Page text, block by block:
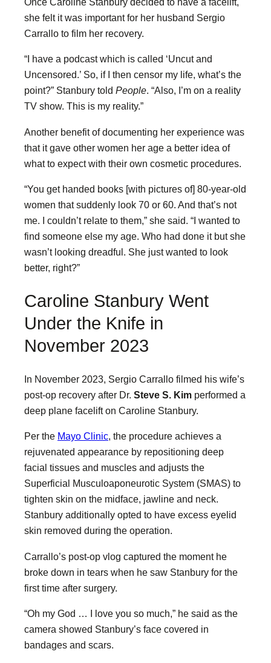
she felt it was important for her husband Sergio
Carrallo to film her recovery.
“I have a podcast which is called ‘Uncut and
Uncensored.’ So, if I then censor my life, what’s the
point?” Stanbury told People. “Also, I’m on a reality
TV show. This is my reality.”
Another benefit of documenting her experience was
that it gave other women her age a better idea of
what to expect with their own cosmetic procedures.
“You get handed books [with pictures of] 80-year-old
women that suddenly look 70 or 60. And that’s not
me. I couldn’t relate to them,” she said. “I wanted to
find someone else my age. Who had done it but she
wasn’t looking dreadful. She just wanted to look
better, right?”
Caroline Stanbury Went
Under the Knife in
November 2023
In November 2023, Sergio Carrallo filmed his wife’s
post-op recovery after Dr. Steve S. Kim performed a
deep plane facelift on Caroline Stanbury.
Per the Mayo Clinic, the procedure achieves a
rejuvenated appearance by repositioning deep
facial tissues and muscles and adjusts the
Superficial Musculoaponeurotic System (SMAS) to
tighten skin on the midface, jawline and neck.
Stanbury additionally opted to have excess eyelid
skin removed during the operation.
Carrallo’s post-op vlog captured the moment he
broke down in tears when he saw Stanbury for the
first time after surgery.
“Oh my God … I love you so much,” he said as the
camera showed Stanbury’s face covered in
bandages and scars.